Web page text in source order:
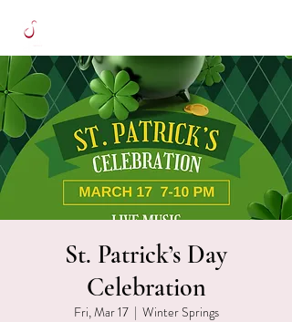
St. Patrick’s Day
Celebration
Fri, Mar 17
  |
Winter Springs